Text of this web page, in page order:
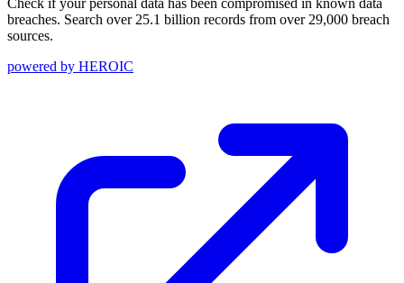
Check if your personal data has been compromised in known data
breaches. Search over 25.1 billion records from over 29,000 breach
sources.
powered by HEROIC